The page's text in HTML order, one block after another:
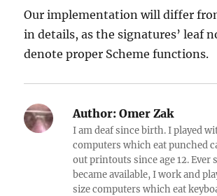
Our implementation will differ
in details, as the signatures’ leaf
denote proper Scheme functions.
Author: Omer Zak
I am deaf since birth. I played
computers which eat punched
out printouts since age 12. Ever
became available, I work and
size computers which eat